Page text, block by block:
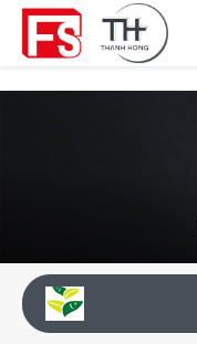
acrylic sheet